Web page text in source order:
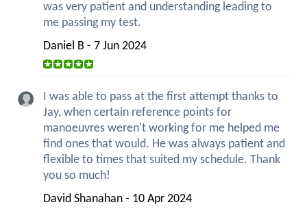
was very patient and understanding leading to
me passing my test.
Daniel B - 7 Jun 2024
I was able to pass at the first attempt thanks to
Jay, when certain reference points for
manoeuvres weren't working for me helped me
find ones that would. He was always patient and
flexible to times that suited my schedule. Thank
you so much!
David Shanahan - 10 Apr 2024